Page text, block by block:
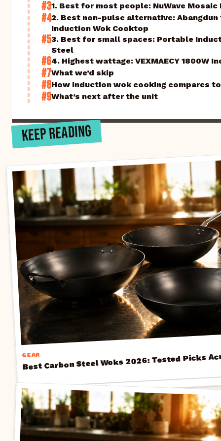
#31. Best for most people: NuWave Mosaic
#42. Best non-pulse alternative: Abangdun
Induction Wok Cooktop
#53. Best for small spaces: Portable
Steel
#64. Highest wattage: VEXMAECY 1800W
#7What we’d skip
#8How induction wok cooking compares
#9What’s next after the unit
KEEP READING
GEAR
Best Carbon Steel Woks 2026: Tested Picks